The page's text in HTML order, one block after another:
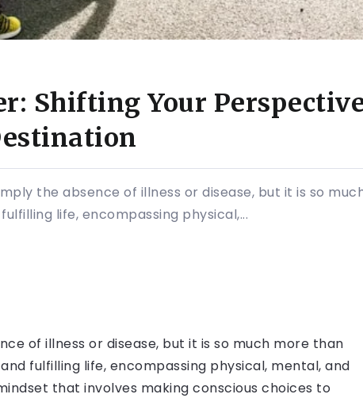
Shifting Your
the absence of illness or disease, but it is so
life, encompassing physical,...
of illness or disease, but it is so much more than
fulfilling life, encompassing physical, mental, and
that involves making conscious choices to